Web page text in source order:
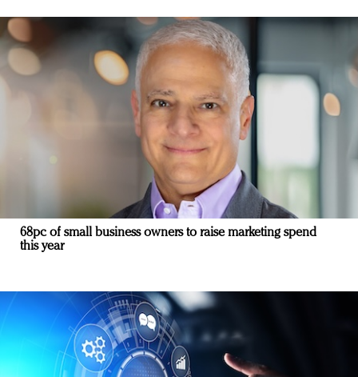
68pc of small business owners to raise marketing spend
this year